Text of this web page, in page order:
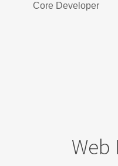
Core Developer
Web